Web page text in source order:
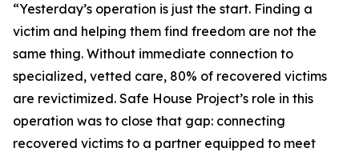
“Yesterday’s operation is just the start. Finding a
victim and helping them find freedom are not the
same thing. Without immediate connection to
specialized, vetted care, 80% of recovered victims
are revictimized. Safe House Project’s role in this
operation was to close that gap: connecting
recovered victims to a partner equipped to meet